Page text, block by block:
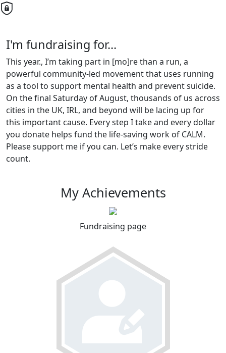
I'm fundraising for...
This year., I’m taking part in [mo]re than a run, a
powerful community-led movement that uses running
as a tool to support mental health and prevent suicide.
On the final Saturday of August, thousands of us across
cities in the UK, IRL, and beyond will be lacing up for
this important cause. Every step I take and every dollar
you donate helps fund the life-saving work of CALM.
Please support me if you can. Let’s make every stride
count.
My Achievements
Fundraising page